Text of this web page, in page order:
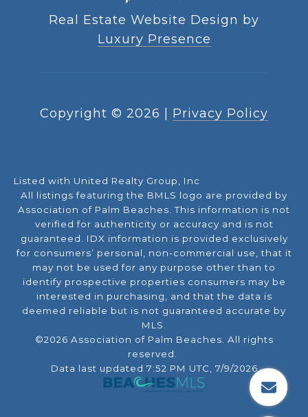
Real Estate Website Design by
Luxury Presence
Copyright © 2026 Privacy Policy
Listed with United Realty Group, Inc
All listings featuring the BMLS logo are provided by
Association of Palm Beaches. This information is not
verified for authenticity or accuracy and is not
guaranteed. IDX information is provided exclusively
for consumers’ personal, non-commercial use, that it
may not be used for any purpose other than to
identify prospective properties consumers may be
interested in purchasing, and that the data is
deemed reliable but is not guaranteed accurate by
MLS.
©2026 Association of Palm Beaches. All rights
reserved.
Data last updated 7:52 PM UTC, 7/9/2026